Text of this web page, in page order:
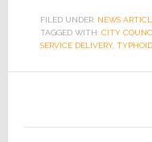
FILED UNDER: NEWS
TAGGED WITH: CITY
SERVICE DELIVERY, TYPHOID